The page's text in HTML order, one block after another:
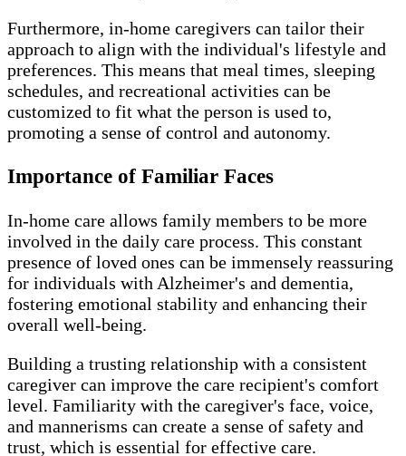
Furthermore, in-home caregivers can tailor their
approach to align with the individual's lifestyle and
preferences. This means that meal times, sleeping
schedules, and recreational activities can be
customized to fit what the person is used to,
promoting a sense of control and autonomy.
Importance of Familiar Faces
In-home care allows family members to be more
involved in the daily care process. This constant
presence of loved ones can be immensely reassuring
for individuals with Alzheimer's and dementia,
fostering emotional stability and enhancing their
overall well-being.
Building a trusting relationship with a consistent
caregiver can improve the care recipient's comfort
level. Familiarity with the caregiver's face, voice,
and mannerisms can create a sense of safety and
trust, which is essential for effective care.